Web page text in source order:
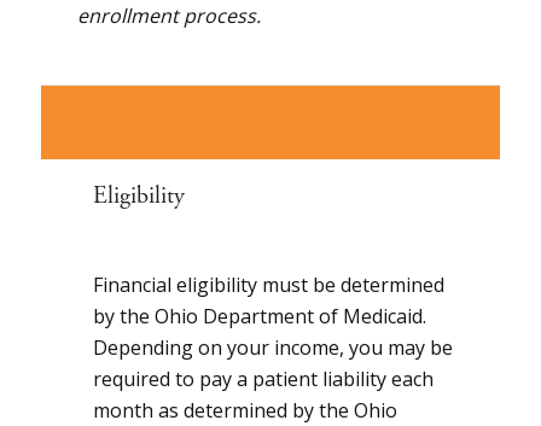
enrollment process.
Eligibility
Financial eligibility must be determined
by the Ohio Department of Medicaid.
Depending on your income, you may be
required to pay a patient liability each
month as determined by the Ohio